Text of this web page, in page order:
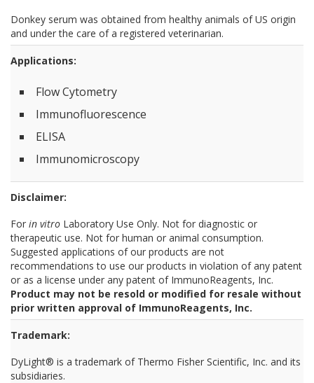
Donkey serum was obtained from healthy animals of US origin
and under the care of a registered veterinarian.
Applications:
Flow Cytometry
Immunofluorescence
ELISA
Immunomicroscopy
Disclaimer:
For in vitro Laboratory Use Only. Not for diagnostic or
therapeutic use. Not for human or animal consumption.
Suggested applications of our products are not
recommendations to use our products in violation of any patent
or as a license under any patent of ImmunoReagents, Inc.
Product may not be resold or modified for resale without
prior written approval of ImmunoReagents, Inc.
Trademark:
DyLight® is a trademark of Thermo Fisher Scientific, Inc. and its
subsidiaries.